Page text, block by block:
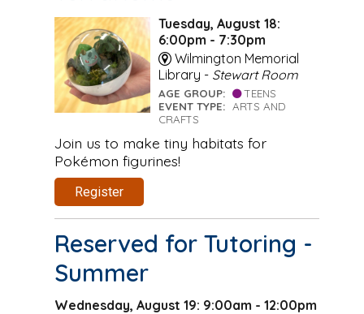
Tuesday, August 18:
6:00pm - 7:30pm
Wilmington Memorial
Library - Stewart Room
AGE GROUP:
TEENS
EVENT TYPE: ARTS AND
CRAFTS
Join us to make tiny habitats for
Pokémon figurines!
Register
Reserved for Tutoring -
Summer
Wednesday, August 19: 9:00am - 12:00pm